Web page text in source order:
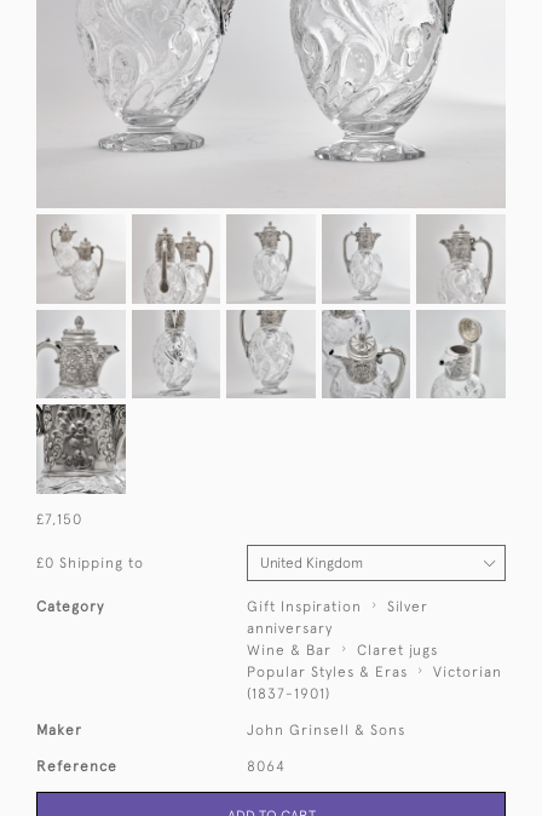
£7,150
£0 Shipping to
Category Gift Inspiration
Silver
anniversary
Wine & Bar
Claret jugs
Popular Styles & Eras
Victorian
(1837-1901)
Maker John Grinsell & Sons
Reference 8064